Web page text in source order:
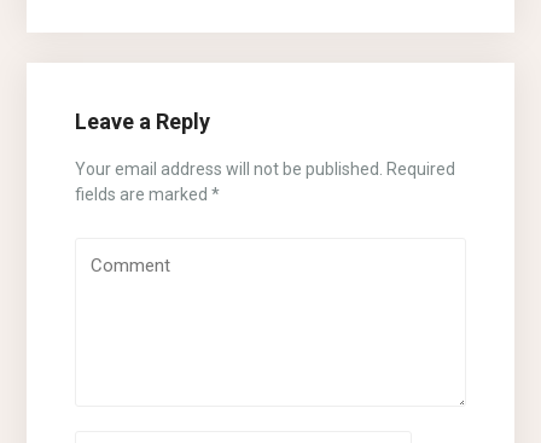
Leave a Reply
Your email address will not be published.
Required
fields are marked*